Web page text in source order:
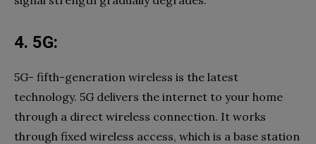
4. 5G:
5G- fifth-generation wireless is the latest
technology. 5G delivers the internet to your home
through a direct wireless connection. It works
through fixed wireless access, which is a base station